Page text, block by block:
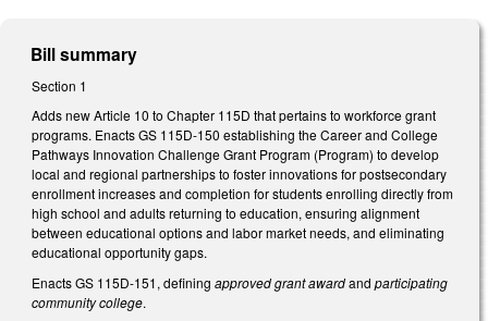
Bill summary
Section 1
Adds new Article 10 to Chapter 115D that pertains to workforce grant
programs. Enacts GS 115D-150 establishing the Career and College
Pathways Innovation Challenge Grant Program (Program) to develop
local and regional partnerships to foster innovations for postsecondary
enrollment increases and completion for students enrolling directly from
high school and adults returning to education, ensuring alignment
between educational options and labor market needs, and eliminating
educational opportunity gaps.
Enacts GS 115D-151, defining approved grant awardand participating
community college.